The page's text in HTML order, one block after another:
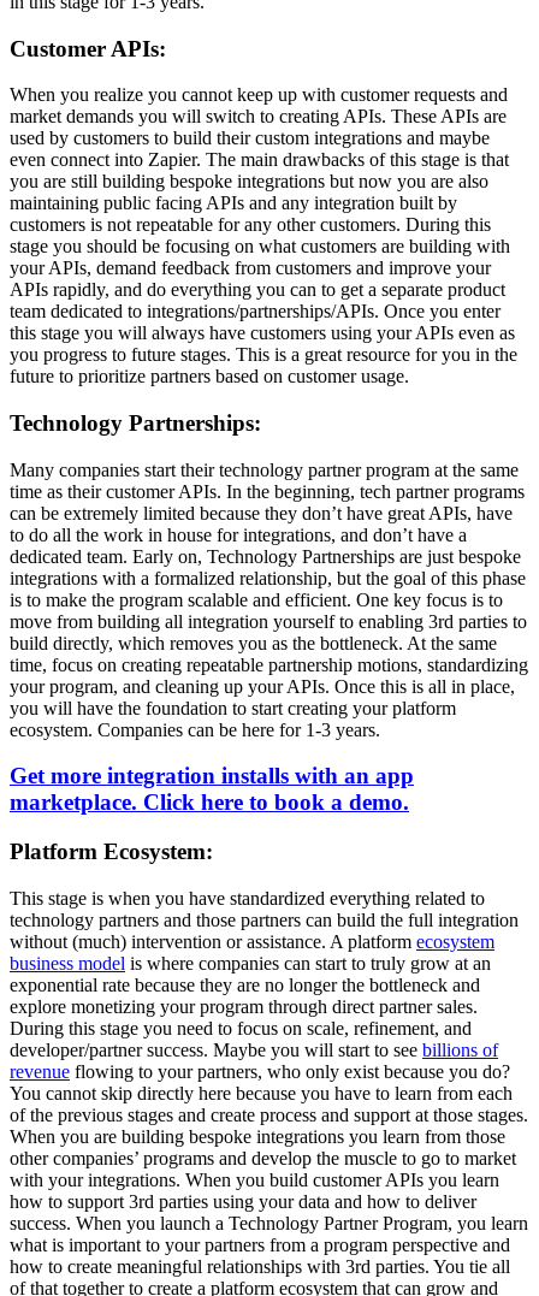
Customer APIs:
When you realize you cannot keep up with customer requests and
market demands you will switch to creating APIs. These APIs are
used by customers to build their custom integrations and maybe
even connect into Zapier. The main drawbacks of this stage is that
you are still building bespoke integrations but now you are also
maintaining public facing APIs and any integration built by
customers is not repeatable for any other customers. During this
stage you should be focusing on what customers are building with
your APIs, demand feedback from customers and improve your
APIs rapidly, and do everything you can to get a separate product
team dedicated to integrations/partnerships/APIs. Once you enter
this stage you will always have customers using your APIs even as
you progress to future stages. This is a great resource for you in the
future to prioritize partners based on customer usage.
Technology Partnerships:
Many companies start their technology partner program at the same
time as their customer APIs. In the beginning, tech partner programs
can be extremely limited because they don’t have great APIs, have
to do all the work in house for integrations, and don’t have a
dedicated team. Early on, Technology Partnerships are just bespoke
integrations with a formalized relationship, but the goal of this phase
is to make the program scalable and efficient. One key focus is to
move from building all integration yourself to enabling 3rd parties to
build directly, which removes you as the bottleneck. At the same
time, focus on creating repeatable partnership motions, standardizing
your program, and cleaning up your APIs. Once this is all in place,
you will have the foundation to start creating your platform
ecosystem. Companies can be here for 1-3 years.
Get more integration installs with an app
marketplace. Click here to book a demo.
Platform Ecosystem:
This stage is when you have standardized everything related to
technology partners and those partners can build the full integration
without (much) intervention or assistance. A platform ecosystem
business model is where companies can start to truly grow at an
exponential rate because they are no longer the bottleneck and
explore monetizing your program through direct partner sales.
During this stage you need to focus on scale, refinement, and
developer/partner success. Maybe you will start to see billions of
revenue flowing to your partners, who only exist because you do?
You cannot skip directly here because you have to learn from each
of the previous stages and create process and support at those stages.
When you are building bespoke integrations you learn from those
other companies’ programs and develop the muscle to go to market
with your integrations. When you build customer APIs you learn
how to support 3rd parties using your data and how to deliver
success. When you launch a Technology Partner Program, you learn
what is important to your partners from a program perspective and
how to create meaningful relationships with 3rd parties. You tie all
of that together to create a platform ecosystem that can grow and